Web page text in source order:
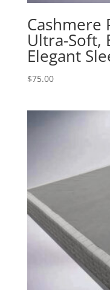
Cashmere
Ultra-Soft,
Elegant
$75.00